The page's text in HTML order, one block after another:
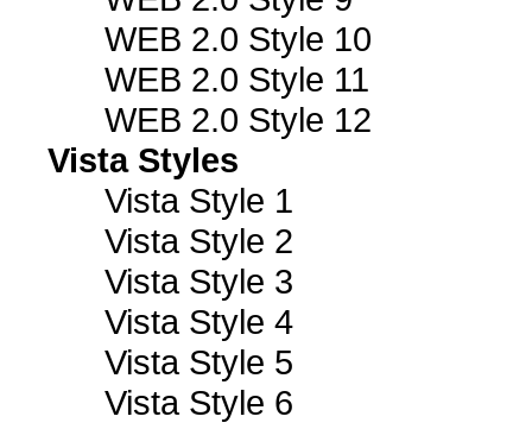
WEB 2.0 Style 10
WEB 2.0 Style 11
WEB 2.0 Style 12
Vista Styles
Vista Style 1
Vista Style 2
Vista Style 3
Vista Style 4
Vista Style 5
Vista Style 6